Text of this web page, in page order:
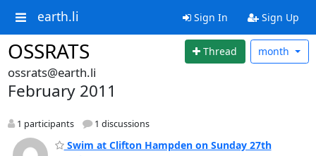
earth.li Sign In Sign Up
OSSRATS Thread month
ossrats@earth.li
February 2011
1 participants 1 discussions
Swim at Clifton Hampden on Sunday 27th